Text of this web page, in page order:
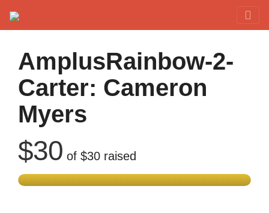
AmplusRainbow-2-
Carter: Cameron
Myers
$30 of $30 raised